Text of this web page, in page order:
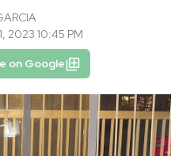
2023 10:45 PM
on Google